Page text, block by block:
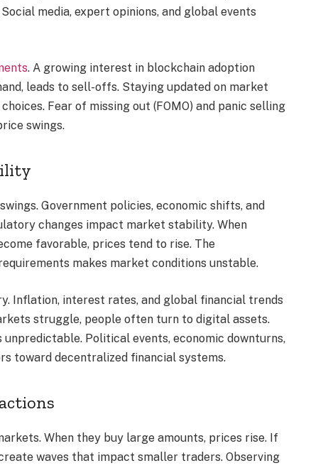
media, expert opinions, and global events
. A growing interest in blockchain adoption
leads to sell-offs. Staying updated on market
Fear of missing out (FOMO) and panic selling
swings.
Government policies, economic shifts, and
changes impact market stability. When
favorable, prices tend to rise. The
makes market conditions unstable.
Inflation, interest rates, and global financial trends
struggle, people often turn to digital assets.
Political events, economic downturns,
toward decentralized financial systems.
When they buy large amounts, prices rise. If
waves that impact smaller traders. Observing